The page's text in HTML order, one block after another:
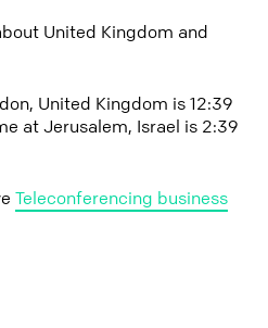
United Kingdom and
United Kingdom is 12:39
at Jerusalem, Israel is 2:39
Teleconferencing business